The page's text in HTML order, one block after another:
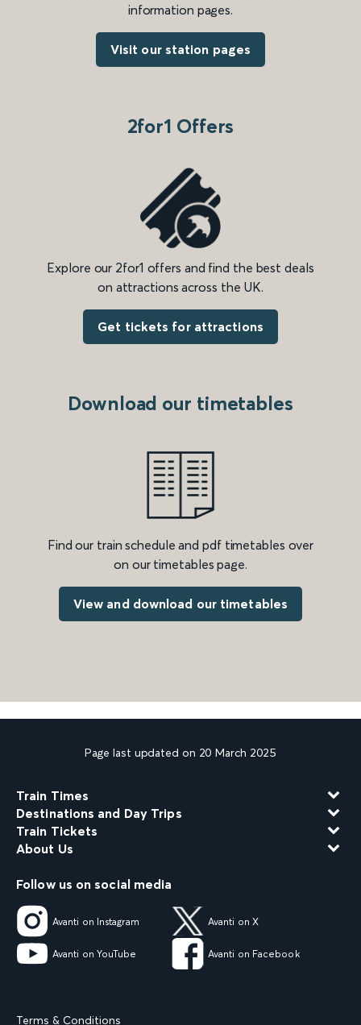
information pages.
Visit our station pages
2for1 Offers
Explore our 2for1 offers and find the best deals
on attractions across the UK.
Get tickets for attractions
Download our timetables
Find our train schedule and pdf timetables over
on our timetables page.
View and download our timetables
Page last updated on 20 March 2025
Train Times
Destinations and Day Trips
Train Tickets
About Us
Follow us on social media
Avanti on Instagram Avanti on X
Avanti on YouTube Avanti on Facebook
Terms & Conditions